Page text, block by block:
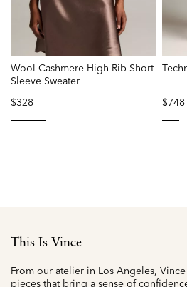
Wool-Cashmere High-Rib Short-
Sleeve Sweater
$328
$748
This Is Vince
From our atelier in Los Angeles,
pieces that bring a sense of